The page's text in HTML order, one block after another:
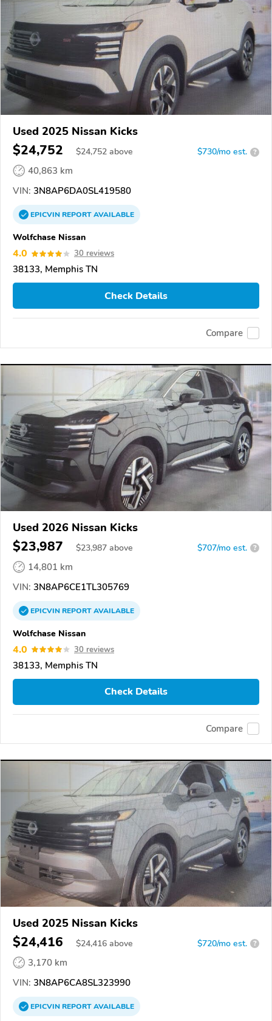
Used 2025 Nissan Kicks
$24,752 $24,752 above $730/mo est. ?
40,863 km
VIN: 3N8AP6DA0SL419580
EPICVINREPORTAVAILABLE
Wolfchase Nissan
4.0 30 reviews
38133, Memphis TN
Check Details
Compare
Used 2026 Nissan Kicks
$23,987 $23,987 above $707/mo est. ?
14,801 km
VIN: 3N8AP6CE1TL305769
EPICVINREPORTAVAILABLE
Wolfchase Nissan
4.0 30 reviews
38133, Memphis TN
Check Details
Compare
Used 2025 Nissan Kicks
$24,416 $24,416 above $720/mo est. ?
3,170 km
VIN: 3N8AP6CA8SL323990
EPICVINREPORTAVAILABLE